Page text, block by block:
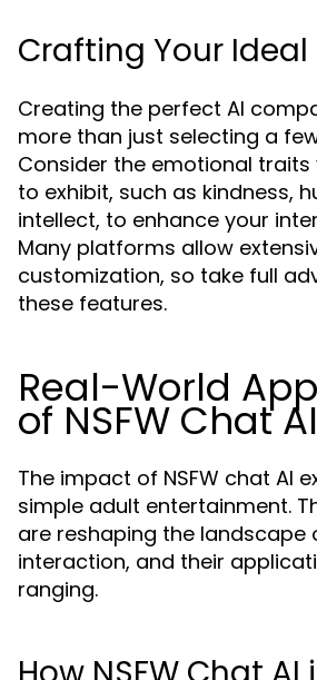
Crafting Your Ideal
Creating the perfect AI
more than just selecting a
Consider the emotional traits
to exhibit, such as kindness,
intellect, to enhance your
Many platforms allow
customization, so take full
these features.
Real-World
of NSFW Chat AI
The impact of NSFW chat AI
simple adult entertainment.
are reshaping the landscape
interaction, and their
ranging.